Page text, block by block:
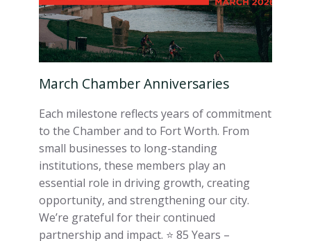
March Chamber Anniversaries
Each milestone reflects years of commitment
to the Chamber and to Fort Worth. From
small businesses to long-standing
institutions, these members play an
essential role in driving growth, creating
opportunity, and strengthening our city.
We’re grateful for their continued
partnership and impact. ⭐️ 85 Years –